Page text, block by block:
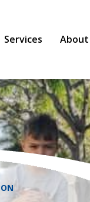
Services About